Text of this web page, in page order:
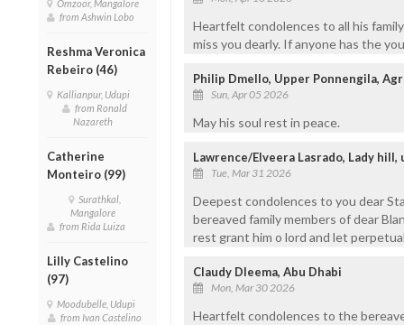
Omzoor, Mangalore
from Ashwin Lobo
Reshma Veronica
Rebeiro (46)
Kallianpur, Udupi
from Ronald
Nazareth
Catherine
Monteiro (99)
Surathkal,
Mangalore
from Rida Luiza
Lilly Castelino
(97)
Moodubelle, Udupi
from Ivan Castelino
Heartfelt condolences to all his
miss you dearly. If anyone has the
Philip Dmello, Upper Ponnengila,
Sun, Apr 05 2026
May his soul rest in peace.
Lawrence/Elveera Lasrado, Lady hill,
Tue, Mar 31 2026
Deepest condolences to you dear
bereaved family members of dear
rest grant him o lord and let
Claudy Dleema, Abu Dhabi
Mon, Mar 30 2026
Heartfelt condolences to the